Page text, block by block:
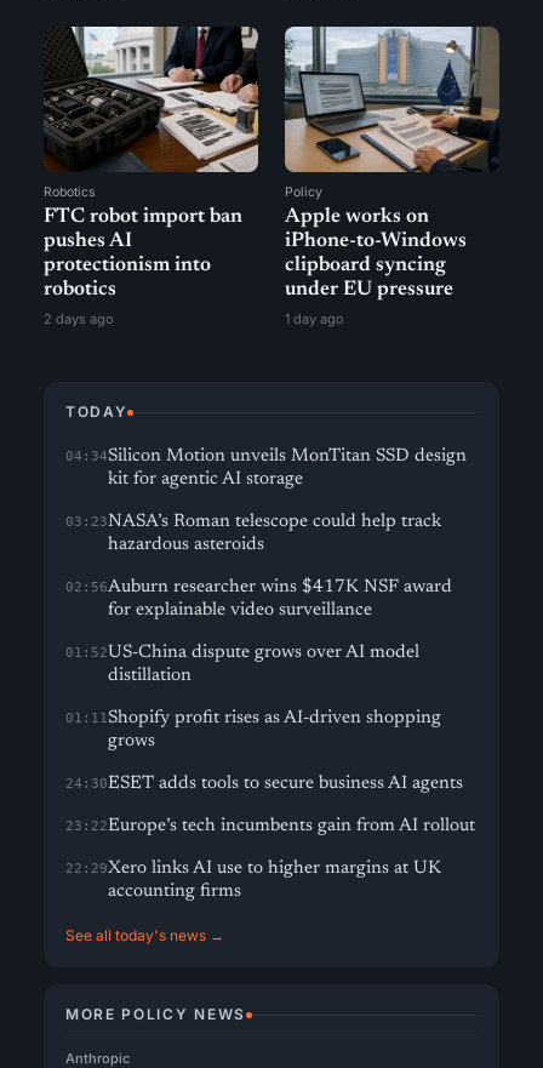
Robotics
FTC robot import ban
pushes AI
protectionism into
robotics
2 days ago
Policy
Apple works on
iPhone-to-Windows
clipboard syncing
under EU pressure
1 day ago
TODAY
04:34Silicon Motion unveils MonTitan SSD design
kit for agentic AI storage
03:23NASA’s Roman telescope could help track
hazardous asteroids
02:56Auburn researcher wins $417K NSF award
for explainable video surveillance
01:52US-China dispute grows over AI model
distillation
01:11Shopify profit rises as AI-driven shopping
grows
24:30ESET adds tools to secure business AI agents
23:22Europe’s tech incumbents gain from AI rollout
22:29Xero links AI use to higher margins at UK
accounting firms
See all today's news →
MORE POLICY NEWS
Anthropic